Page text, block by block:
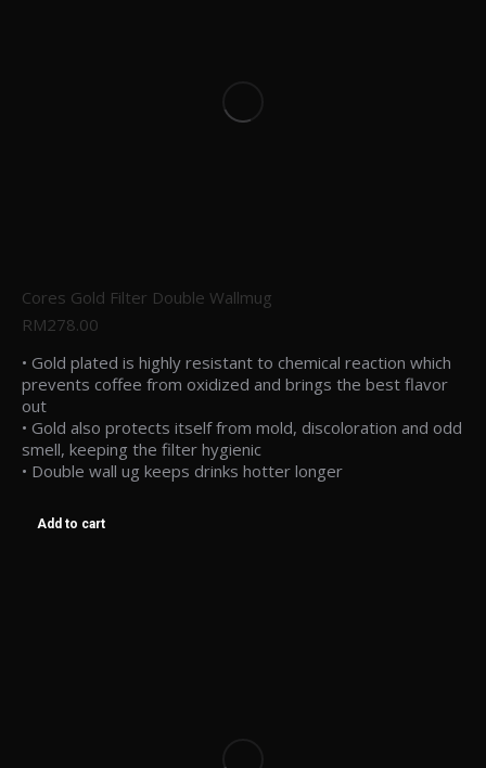
Cores Gold Filter Double Wallmug
RM278.00
• Gold plated is highly resistant to chemical reaction which
prevents coffee from oxidized and brings the best flavor
out
• Gold also protects itself from mold, discoloration and odd
smell, keeping the filter hygienic
• Double wall ug keeps drinks hotter longer
Add to cart